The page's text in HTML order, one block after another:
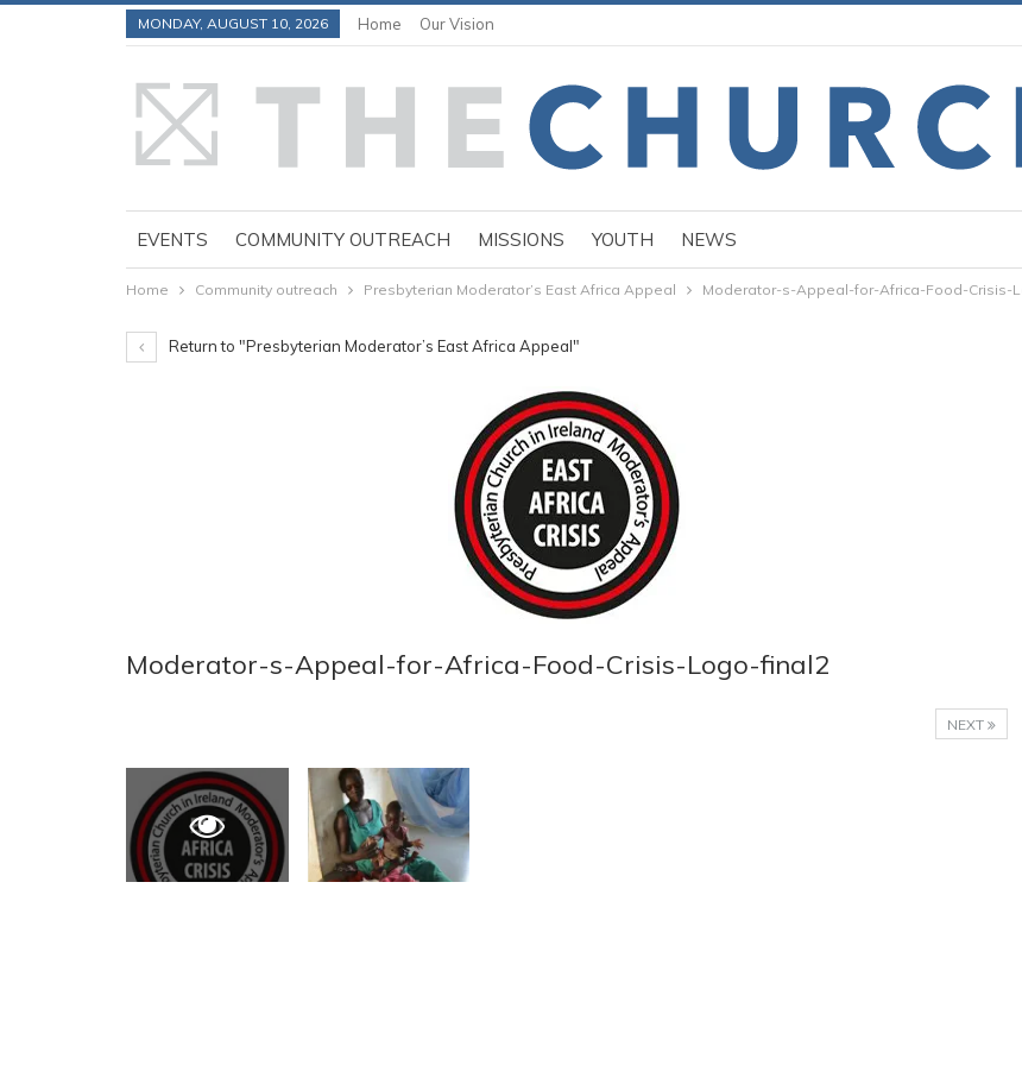
MONDAY, AUGUST 10, 2026 Home Our Vision
EVENTS COMMUNITY OUTREACH MISSIONS YOUTH NEWS
Home Community outreach Presbyterian Moderator’s East Africa Appeal Moderator-s-Appeal-for-Africa-Food-Crisis-
Return to "Presbyterian Moderator’s East Africa Appeal"
Moderator-s-Appeal-for-Africa-Food-Crisis-Logo-final2
NEXT